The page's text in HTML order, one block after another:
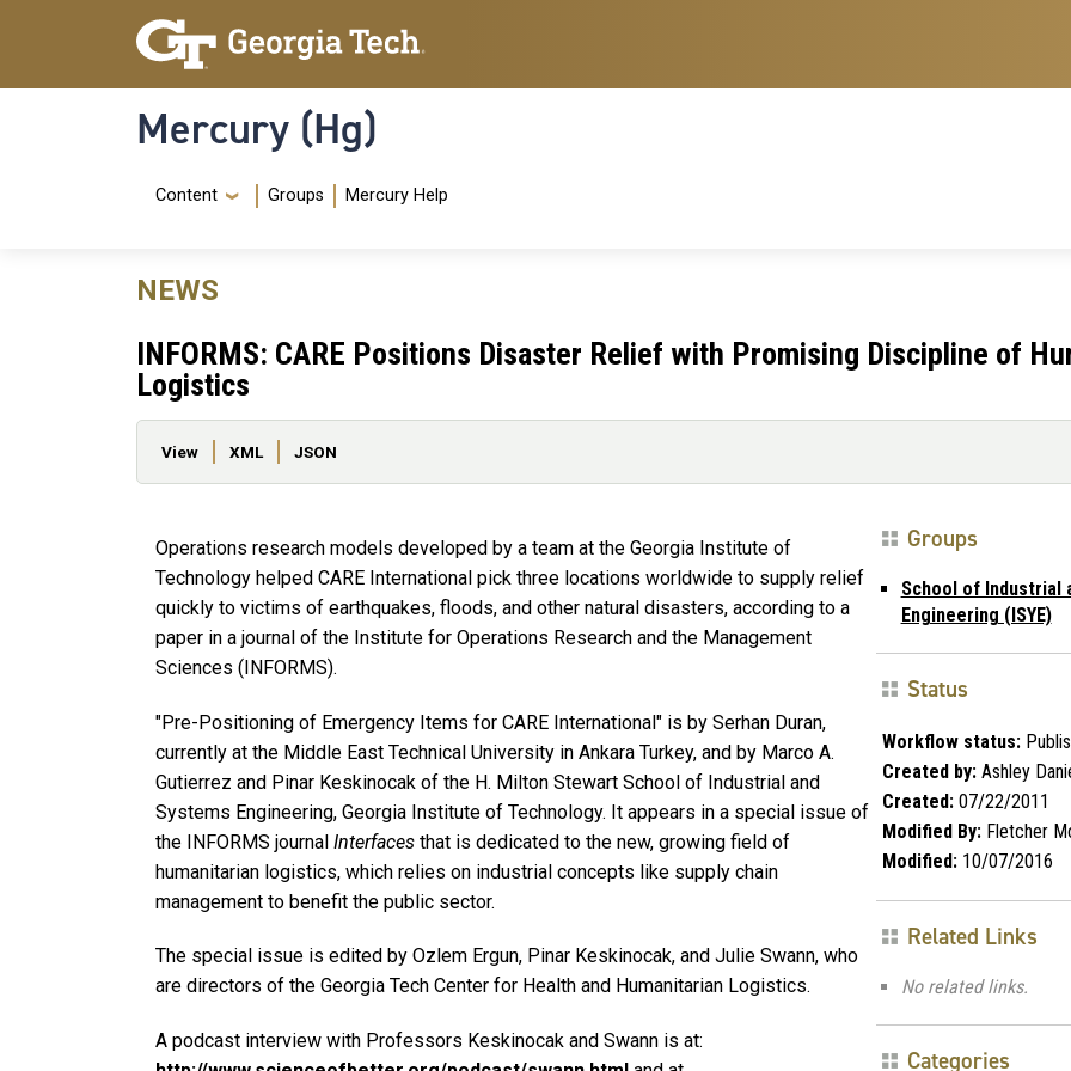
Skip to main content
Skip To Keyboard Navigation
Mercury (Hg)
Navigation Menu
Content Groups Mercury Help
NEWS
INFORMS: CARE Positions Disaster Relief with Promising Discipline of
Logistics
Primary tabs
View XML JSON
Operations research models developed by a team at the Georgia Institute of
Technology helped CARE International pick three locations worldwide to supply relief
quickly to victims of earthquakes, floods, and other natural disasters, according to a
paper in a journal of the Institute for Operations Research and the Management
Sciences (INFORMS).
"Pre-Positioning of Emergency Items for CARE International" is by Serhan Duran,
currently at the Middle East Technical University in Ankara Turkey, and by Marco A.
Gutierrez and Pinar Keskinocak of the H. Milton Stewart School of Industrial and
Systems Engineering, Georgia Institute of Technology. It appears in a special issue of
the INFORMS journal Interfaces that is dedicated to the new, growing field of
humanitarian logistics, which relies on industrial concepts like supply chain
management to benefit the public sector.
The special issue is edited by Ozlem Ergun, Pinar Keskinocak, and Julie Swann, who
are directors of the Georgia Tech Center for Health and Humanitarian Logistics.
A podcast interview with Professors Keskinocak and Swann is at:
Groups
School of Industrial
Engineering (ISYE)
Status
Workflow status:
Created by:Ashley
Created:07/22/2011
Modified By:Fletcher
Modified:10/07/2016
Related Links
No related links.
Categories